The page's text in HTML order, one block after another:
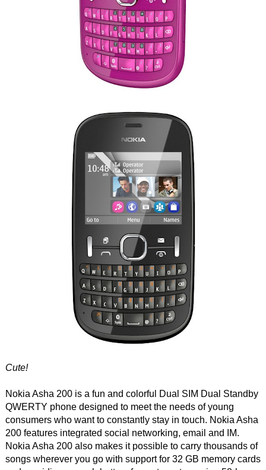
Cute!
Nokia Asha 200 is a fun and colorful Dual SIM Dual Standby
QWERTY phone designed to meet the needs of young
consumers who want to constantly stay in touch. Nokia Asha
200 features integrated social networking, email and IM.
Nokia Asha 200 also makes it possible to carry thousands of
songs wherever you go with support for 32 GB memory cards